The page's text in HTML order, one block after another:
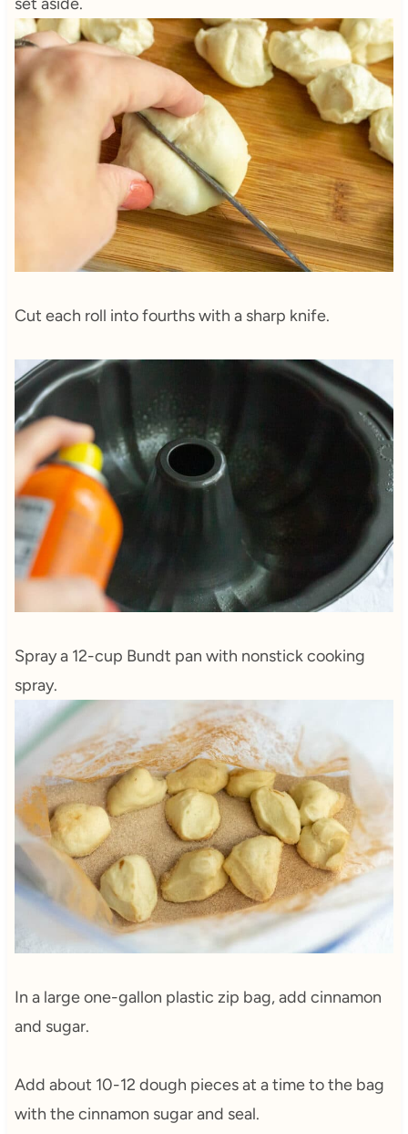
Cut each roll into fourths with a sharp knife.
Spray a 12-cup Bundt pan with nonstick cooking
spray.
In a large one-gallon plastic zip bag, add cinnamon
and sugar.
Add about 10-12 dough pieces at a time to the bag
with the cinnamon sugar and seal.